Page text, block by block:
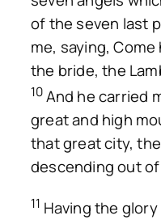
of the seven last
me, saying,
the bride, the
10And he carried
great and high
that great city,
descending out
11 Having the